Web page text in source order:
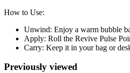
How to Use:
Unwind: Enjoy a warm bubble
Apply: Roll the Revive Pulse
Carry: Keep it in your bag or
Previously viewed